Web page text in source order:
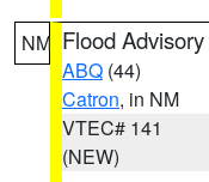
NM Flood Advisory
ABQ (44)
Catron, in NM
VTEC# 141
(NEW)